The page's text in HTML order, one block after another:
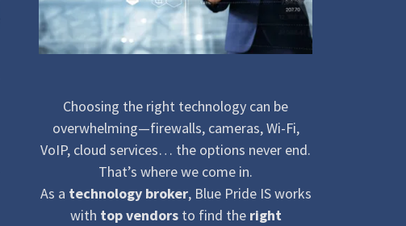
Choosing the right technology can be
overwhelming—firewalls, cameras, Wi-Fi,
VoIP, cloud services… the options never end.
That’s where we come in.
As a technology broker, Blue Pride IS works
with top vendorsto find the right